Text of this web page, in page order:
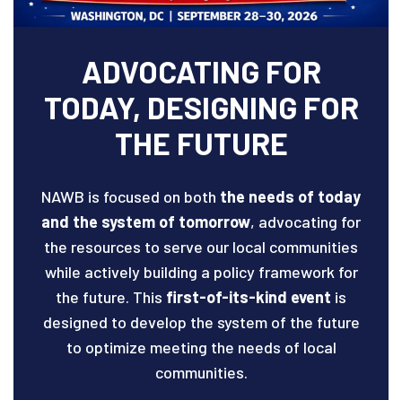
ADVOCATING FOR
TODAY, DESIGNING FOR
THE FUTURE
NAWB is focused on both the needs of today
and the system of tomorrow, advocating for
the resources to serve our local communities
while actively building a policy framework for
the future. This first-of-its-kind event is
designed to develop the system of the future
to optimize meeting the needs of local
communities.